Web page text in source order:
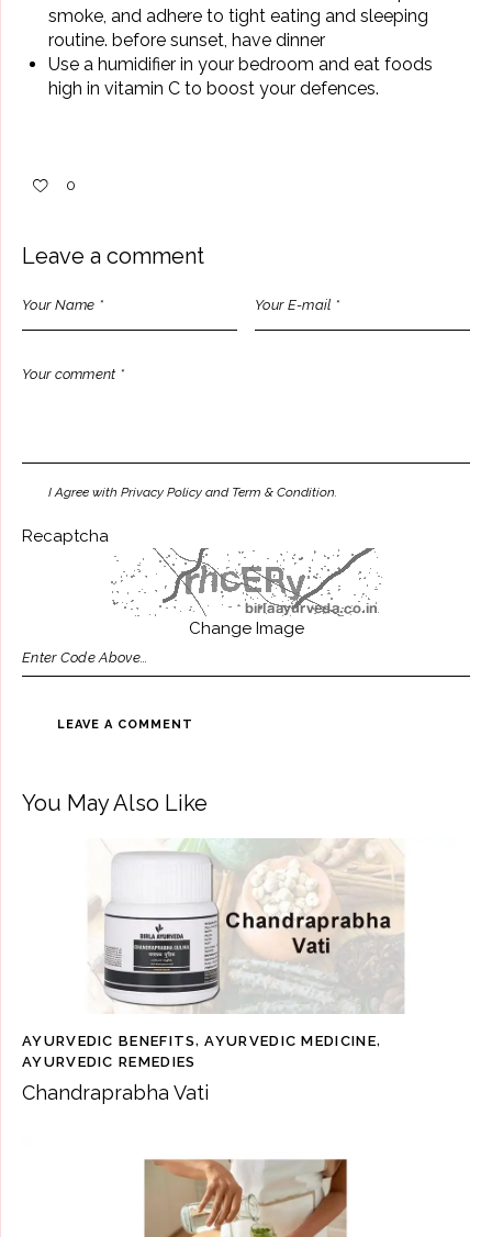
smoke, and adhere to tight eating and sleeping
routine. before sunset, have dinner
Use a humidifier in your bedroom and eat foods
high in vitamin C to boost your defences.
0
Leave a comment
I Agree with Privacy Policy and Term & Condition.
Recaptcha
Change Image
You May Also Like
AYURVEDIC BENEFITS,AYURVEDIC MEDICINE,
AYURVEDIC REMEDIES
Chandraprabha Vati